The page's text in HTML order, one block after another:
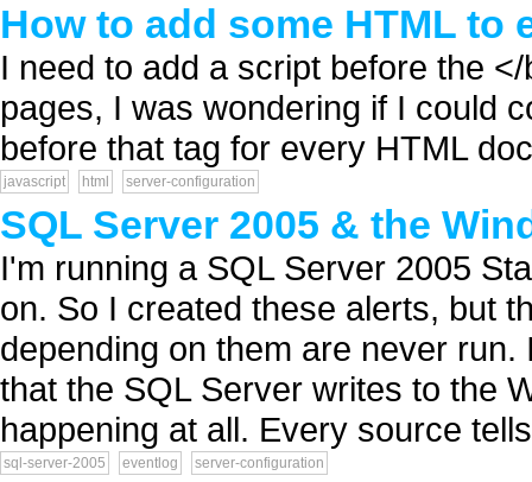
How to add some HTML to
I need to add a script before the
pages, I was wondering if I could
before that tag for every HTML
javascript html server-configuration
SQL Server 2005 & the
I'm running a SQL Server 2005
on. So I created these alerts, but
depending on them are never
that the SQL Server writes to the
happening at all. Every source
sql-server-2005 eventlog server-configuration